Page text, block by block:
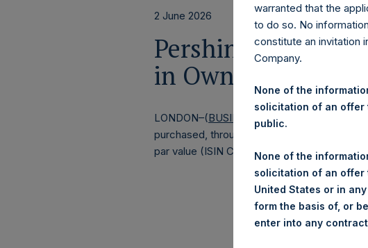
2 June 2026
Pershing Square
in Own Shares – 1
LONDON–(BUSINESS WIRE
Pershing
purchased, through PSH’s agent, Jefferies
par value (ISIN Code: GG00BPFJTF46) (the
Ticker/s:
warranted that the
to do so. No
constitute an invitation
Company.
None of the
solicitation of an offer
public.
None of the
solicitation of an offer
United States or in
form the basis of, or
enter into any